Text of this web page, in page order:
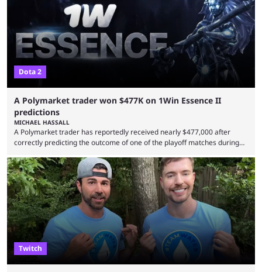
Dota 2
A Polymarket trader won $477K on 1Win Essence II
predictions
MICHAEL HASSALL
A Polymarket trader has reportedly received nearly $477,000 after
correctly predicting the outcome of one of the playoff matches during
Wednesday (Aug. 5). According to Predictbook, a prediction market
tracking and news site, one of the top traders on Polymarket purchased
thousands of shares in 1win to beat BetBoom Team in the 1win Essence
playoffs, at an average of ...
Twitch